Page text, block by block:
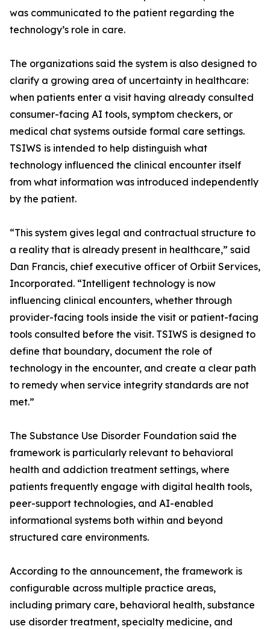
was communicated to the patient regarding the
technology’s role in care.
The organizations said the system is also designed to
clarify a growing area of uncertainty in healthcare:
when patients enter a visit having already consulted
consumer-facing AI tools, symptom checkers, or
medical chat systems outside formal care settings.
TSIWS is intended to help distinguish what
technology influenced the clinical encounter itself
from what information was introduced independently
by the patient.
“This system gives legal and contractual structure to
a reality that is already present in healthcare,” said
Dan Francis, chief executive officer of Orbiit Services,
Incorporated. “Intelligent technology is now
influencing clinical encounters, whether through
provider-facing tools inside the visit or patient-facing
tools consulted before the visit. TSIWS is designed to
define that boundary, document the role of
technology in the encounter, and create a clear path
to remedy when service integrity standards are not
met.”
The Substance Use Disorder Foundation said the
framework is particularly relevant to behavioral
health and addiction treatment settings, where
patients frequently engage with digital health tools,
peer-support technologies, and AI-enabled
informational systems both within and beyond
structured care environments.
According to the announcement, the framework is
configurable across multiple practice areas,
including primary care, behavioral health, substance
use disorder treatment, specialty medicine, and